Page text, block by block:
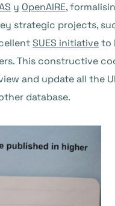
y OpenAIRE,
strategic projects,
SUES initiativeto
This constructive
and update all the
database.